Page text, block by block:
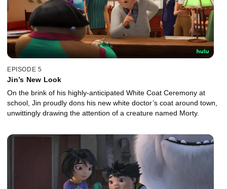
EPISODE 5
Jin’s New Look
On the brink of his highly-anticipated White Coat Ceremony at
school, Jin proudly dons his new white doctor’s coat around town,
unwittingly drawing the attention of a creature named Morty.